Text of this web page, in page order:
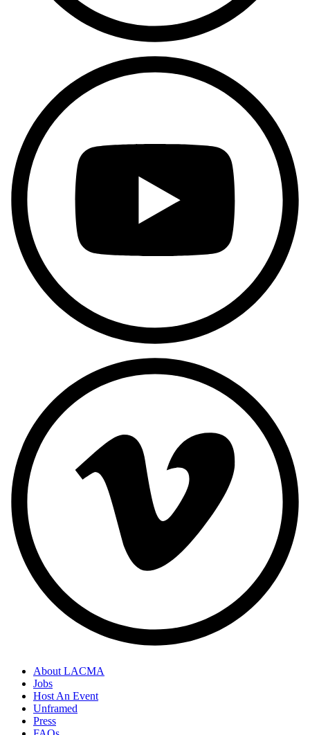
About LACMA
Jobs
Host An Event
Unframed
Press